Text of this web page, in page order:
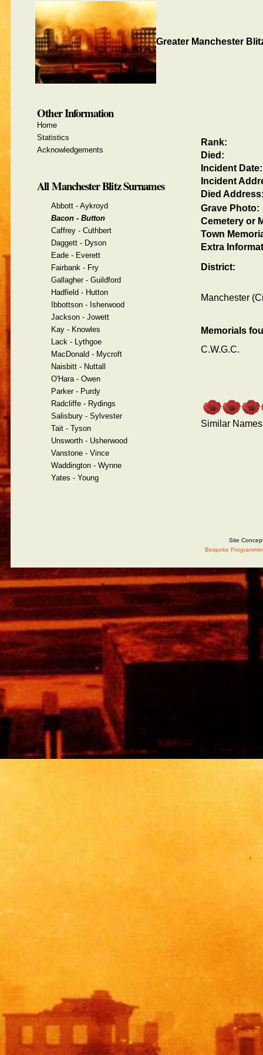
Greater Manchester
Rank:
Died:
Incident Date:
Incident
Died
Grave Photo:
Cemetery or
Town
Extra
District:
Manchester
Memorials
C.W.G.C.
Similar Names
Other Information
Home
Statistics
Acknowledgements
All Manchester Blitz Surnames
Abbott - Aykroyd
Bacon - Button
Caffrey - Cuthbert
Daggett - Dyson
Eade - Everett
Fairbank - Fry
Gallagher - Guildford
Hadfield - Hutton
Ibbottson - Isherwood
Jackson - Jowett
Kay - Knowles
Lack - Lythgoe
MacDonald - Mycroft
Naisbitt - Nuttall
O'Hara - Owen
Parker - Purdy
Radcliffe - Rydings
Salisbury - Sylvester
Tait - Tyson
Unsworth - Usherwood
Vanstone - Vince
Waddington - Wynne
Yates - Young
Site
Bespoke